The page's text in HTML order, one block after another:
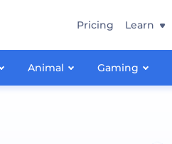
Animal Gaming
Pricing Learn